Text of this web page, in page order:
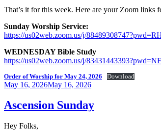
That’s it for this week. Here are your Zoom links
Sunday Worship Service:
https://us02web.zoom.us/j/
WEDNESDAY Bible Study
https://us02web.zoom.us/j/
Order of Worship for May 24, 2026 Download
Posted
May 16, 2026May 16, 2026
Ascension Sunday
Hey Folks,